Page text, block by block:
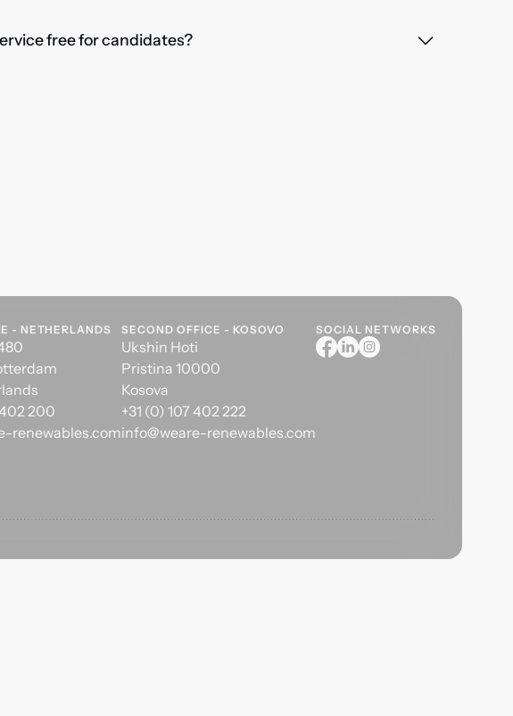
free for candidates?
- NETHERLANDS
200
renewables.com
SECOND OFFICE - KOSOVO
Ukshin Hoti
Pristina 10000
Kosova
+31 (0) 107 402 222
info@weare-renewables.com
SOCIAL NETWORKS